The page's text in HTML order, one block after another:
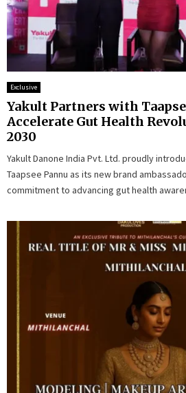
Exclusive
Yakult Partners with
Accelerate Gut Health
2030
Yakult Danone India Pvt. Ltd. proudly
Taapsee Pannu as its new brand
commitment to advancing gut health